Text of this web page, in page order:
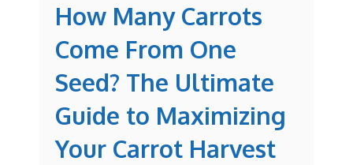
How Many Carrots
Come From One
Seed? The Ultimate
Guide to Maximizing
Your Carrot Harvest